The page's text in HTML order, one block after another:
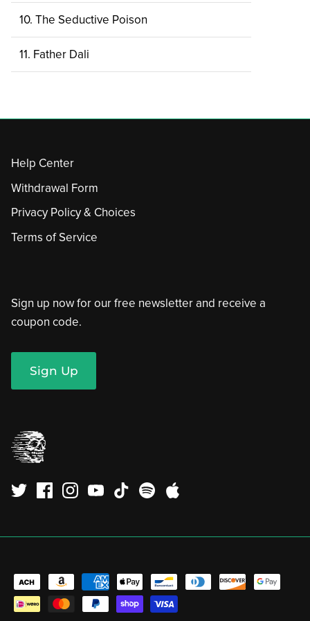
10. The Seductive Poison
11. Father Dali
Help Center
Withdrawal Form
Privacy Policy & Choices
Terms of Service
Sign up now for our free newsletter and receive a
coupon code.
Sign Up